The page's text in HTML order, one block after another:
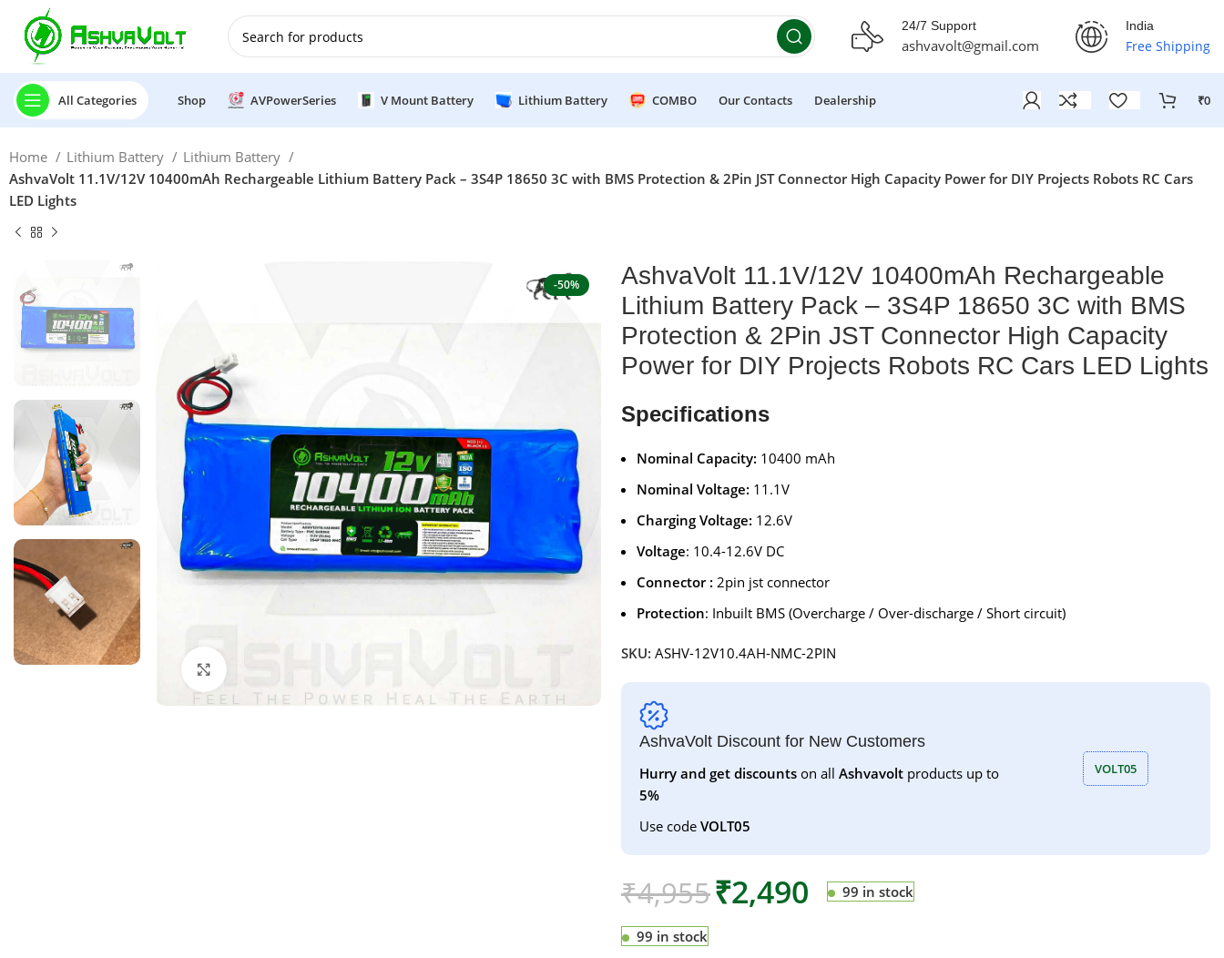
24/7 Support
ashvavolt@gmail.com
India
Free Shipping
All Categories Shop AVPowerSeries V Mount Battery Lithium Battery COMBO Our Contacts Dealership ₹0
Home Lithium Battery
Lithium Battery
AshvaVolt 11.1V/12V 10400mAh Rechargeable Lithium Battery Pack – 3S4P 18650 3C with BMS Protection & 2Pin JST Connector High Capacity Power for DIY Projects Robots RC Cars
LED Lights
-50%
AshvaVolt 11.1V/12V 10400mAh Rechargeable
Lithium Battery Pack – 3S4P 18650 3C with BMS
Protection & 2Pin JST Connector High Capacity
Power for DIY Projects Robots RC Cars LED Lights
Specifications
Nominal Capacity: 10400 mAh
Nominal Voltage: 11.1V
Charging Voltage: 12.6V
Voltage: 10.4-12.6V DC
Connector : 2pin jst connector
Protection: Inbuilt BMS (Overcharge / Over-discharge / Short circuit)
SKU: ASHV-12V10.4AH-NMC-2PIN
AshvaVolt Discount for New Customers
Hurry and get discounts on all Ashvavolt products up to
5%
Use code VOLT05
VOLT05
₹4,955₹2,490 99 in stock
99 in stock
🎉 Power Sale is LIVE!🎁Get 10% OFF on orders above ₹49,999 ! Use CodePOWER10Offer Ends On: 29th July 2026